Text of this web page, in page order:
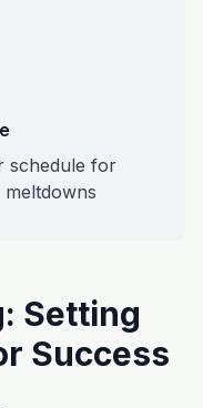
schedule for
Setting
Success